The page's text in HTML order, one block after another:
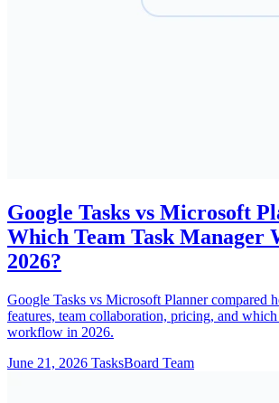
Google Tasks vs Microsoft
Which Team Task Manager
2026?
Google Tasks vs Microsoft Planner compared
features, team collaboration, pricing, and
workflow in 2026.
June 21, 2026 TasksBoard Team